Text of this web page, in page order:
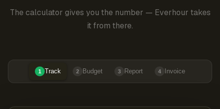
The calculator gives you the number — Everhour takes
it from there.
1 Track 2 Budget 3 Report 4 Invoice